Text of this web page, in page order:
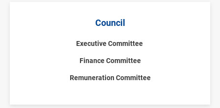
Council
Executive Committee
Finance Committee
Remuneration Committee